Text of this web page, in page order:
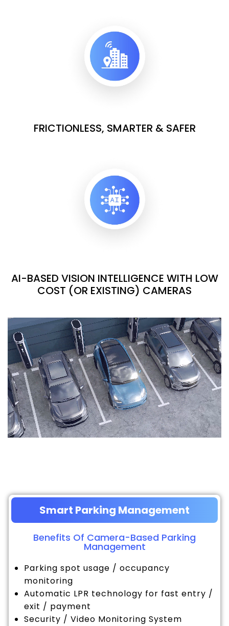
FRICTIONLESS, SMARTER & SAFER
AI-BASED VISION INTELLIGENCE WITH LOW
COST (OR EXISTING) CAMERAS
Smart Parking Management
Benefits Of Camera-Based Parking
Management
Parking spot usage / occupancy
monitoring
Automatic LPR technology for fast entry /
exit / payment
Security / Video Monitoring System